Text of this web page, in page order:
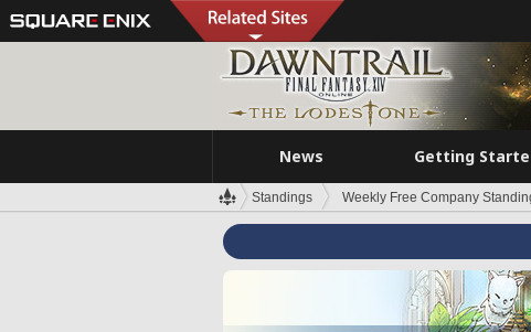
News Getting
Standings Weekly Free Company